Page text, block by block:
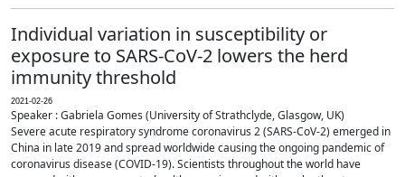
Individual variation in susceptibility or
exposure to SARS-CoV-2 lowers the herd
immunity threshold
2021-02-26
Speaker : Gabriela Gomes (University of Strathclyde, Glasgow, UK)
Severe acute respiratory syndrome coronavirus 2 (SARS-CoV-2) emerged in
China in late 2019 and spread worldwide causing the ongoing pandemic of
coronavirus disease (COVID-19). Scientists throughout the world have